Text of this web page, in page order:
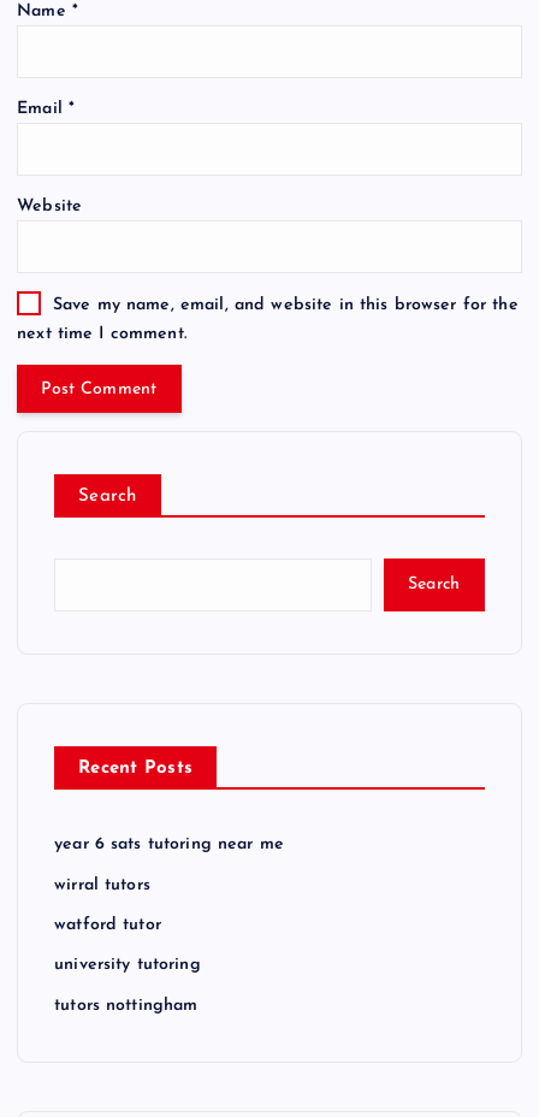
Name *
Email *
Website
Save my name, email, and website in this browser for the
next time I comment.
Search
Search
Recent Posts
year 6 sats tutoring near me
wirral tutors
watford tutor
university tutoring
tutors nottingham